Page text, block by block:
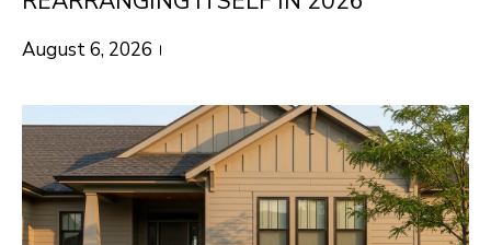
E
V
A
August 6, 2026
l
a
n
I
'